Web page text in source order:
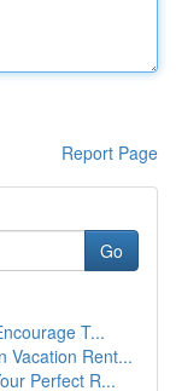
Report Page
Go
T...
Vacation Rent...
Perfect R...